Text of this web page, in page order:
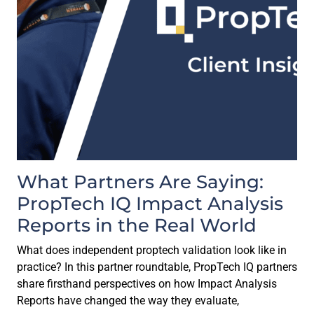
What Partners Are Saying:
PropTech IQ Impact Analysis
Reports in the Real World
What does independent proptech validation look like in
practice? In this partner roundtable, PropTech IQ partners
share firsthand perspectives on how Impact Analysis
Reports have changed the way they evaluate,